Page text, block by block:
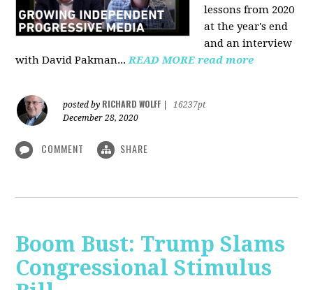
lessons from 2020
at the year's end
and an interview
with David Pakman...READ MORE read more
posted by RICHARD WOLFF
16237pt
December 28, 2020
COMMENT SHARE
Boom Bust: Trump Slams
Congressional Stimulus